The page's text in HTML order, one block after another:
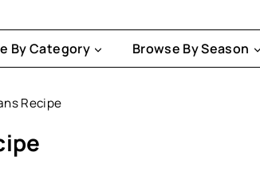
By Category Browse By Season
Recipe